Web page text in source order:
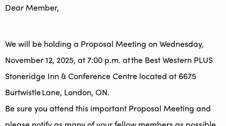
Dear Member,
We will be holding a Proposal Meeting on Wednesday,
November 12, 2025, at 7:00 p.m. at the Best Western PLUS
Stoneridge Inn & Conference Centre located at 6675
Burtwistle Lane, London, ON.
Be sure you attend this important Proposal Meeting and